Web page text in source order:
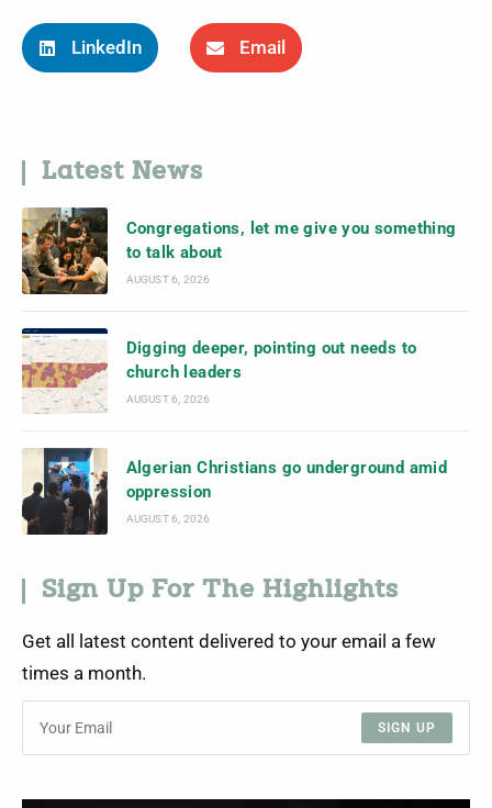
LinkedIn Email
Latest News
Congregations, let me give you something
to talk about
AUGUST 6, 2026
Digging deeper, pointing out needs to
church leaders
AUGUST 6, 2026
Algerian Christians go underground amid
oppression
AUGUST 6, 2026
Sign Up For The Highlights
Get all latest content delivered to your email a few
times a month.
SIGN UP